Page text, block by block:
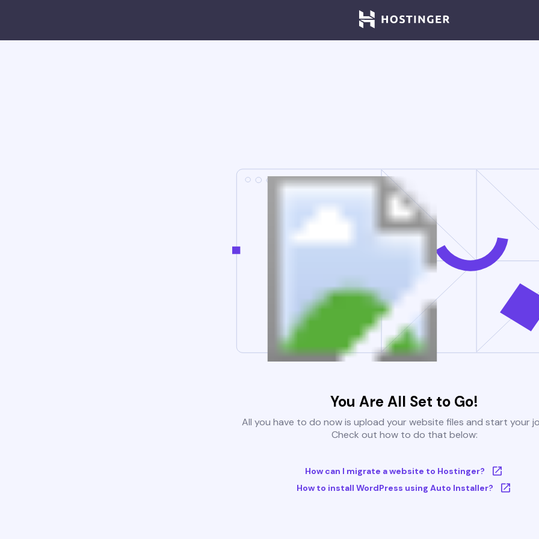
You Are All Set to Go!
All you have to do now is upload your website files and start your
Check out how to do that below:
How can I migrate a website to Hostinger?
How to install WordPress using Auto Installer?